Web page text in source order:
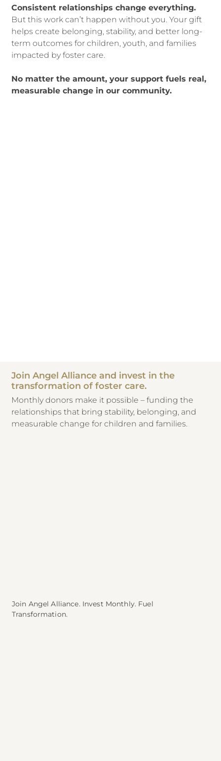
Consistent relationships change everything.
But this work can’t happen without you. Your gift
helps create belonging, stability, and better long-
term outcomes for children, youth, and families
impacted by foster care.
No matter the amount, your support fuels real,
measurable change in our community.
Join Angel Alliance and invest in the
transformation of foster care.
Monthly donors make it possible – funding the
relationships that bring stability, belonging, and
measurable change for children and families.
Join Angel Alliance. Invest Monthly. Fuel
Transformation.